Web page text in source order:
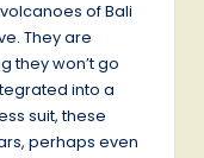
of Bali
They are
they won’t go
into a
suit, these
perhaps even